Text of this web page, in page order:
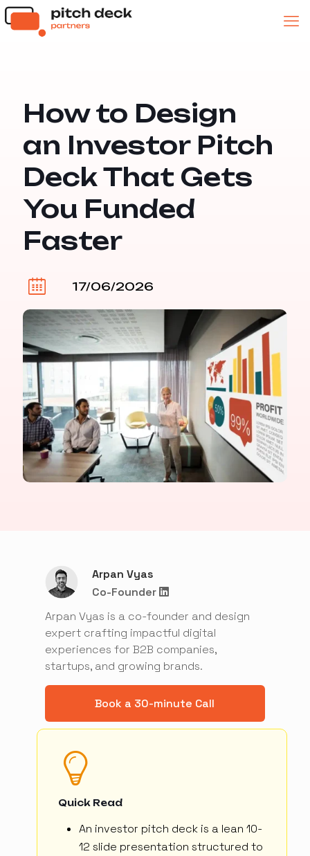
How to Design
an Investor Pitch
Deck That Gets
You Funded
Faster
17/06/2026
Arpan Vyas
Co-Founder
Arpan Vyas is a co-founder and design
expert crafting impactful digital
experiences for B2B companies,
startups, and growing brands.
Book a 30-minute Call
Quick Read
An investor pitch deck is a lean 10-
12 slide presentation structured to